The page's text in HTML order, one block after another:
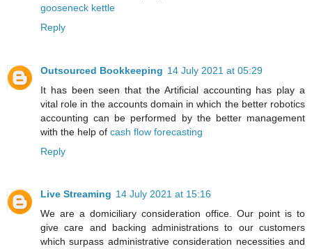
gooseneck kettle
Reply
Outsourced Bookkeeping 14 July 2021 at 05:29
It has been seen that the Artificial accounting has play a
vital role in the accounts domain in which the better robotics
accounting can be performed by the better management
with the help of cash flow forecasting
Reply
Live Streaming 14 July 2021 at 15:16
We are a domiciliary consideration office. Our point is to
give care and backing administrations to our customers
which surpass administrative consideration necessities and